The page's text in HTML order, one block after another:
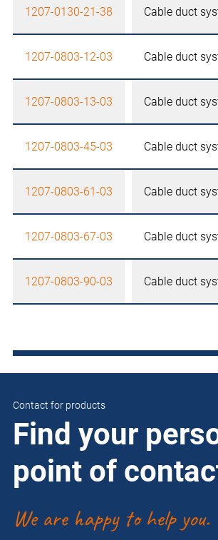
1207-0130-21-38 Cable duct
1207-0803-12-03 Cable duct
1207-0803-13-03 Cable duct
1207-0803-45-03 Cable duct
1207-0803-61-03 Cable duct
1207-0803-67-03 Cable duct
1207-0803-90-03 Cable duct
Contact for products
Find your
point of
We are happy to help you.